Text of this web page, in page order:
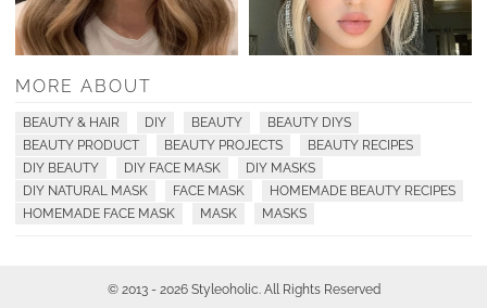
MORE ABOUT
BEAUTY & HAIR DIY BEAUTY
BEAUTY DIYS
BEAUTY PRODUCT
BEAUTY PROJECTS
BEAUTY RECIPES
DIY BEAUTY
DIY FACE MASK
DIY MASKS
DIY NATURAL MASK
FACE MASK
HOMEMADE BEAUTY RECIPES
HOMEMADE FACE MASK
MASK MASKS
© 2013 - 2026 Styleoholic. All Rights Reserved